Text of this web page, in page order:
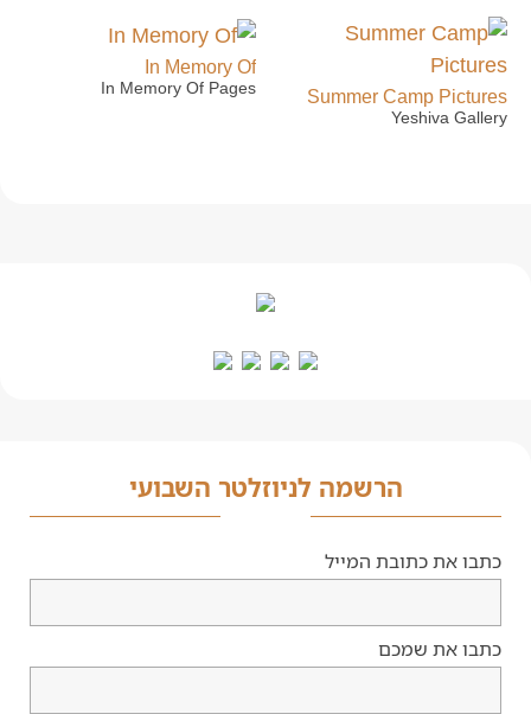
Summer Camp Pictures
Yeshiva Gallery
In Memory Of
In Memory Of Pages
הרשמה לניוזלטר השבועי
כתבו את כתובת המייל
כתבו את שמכם